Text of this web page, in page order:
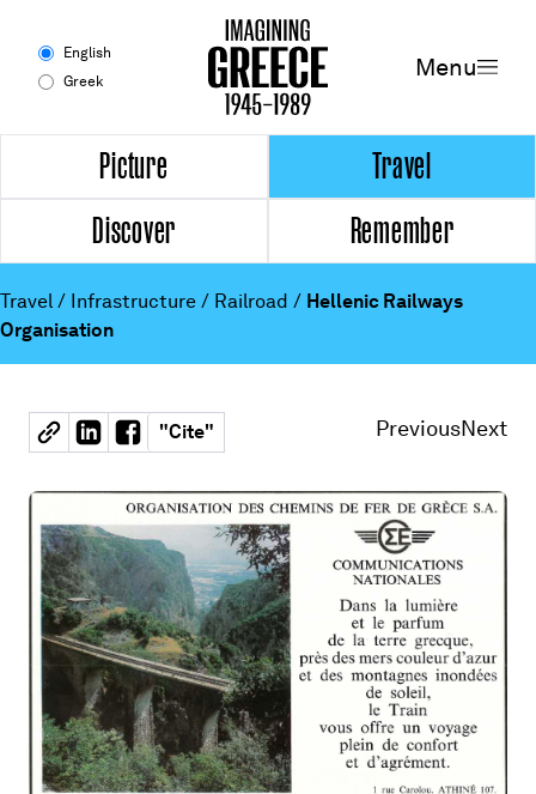
English
Greek
Menu
Experience
Picture
Travel
Discover
Remember
Timeline
Map
Contributors
About
Picture
Travel
Discover
Remember
Travel / Infrastructure / Railroad / Hellenic Railways
Organisation
"Cite" PreviousNext